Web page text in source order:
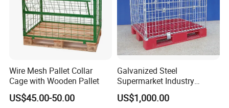
Wire Mesh Pallet Collar
Cage with Wooden Pallet
US$45.00-50.00
Galvanized Steel
Supermarket Industry
Factory Warehouse
Transportation Storage
US$1,000.00